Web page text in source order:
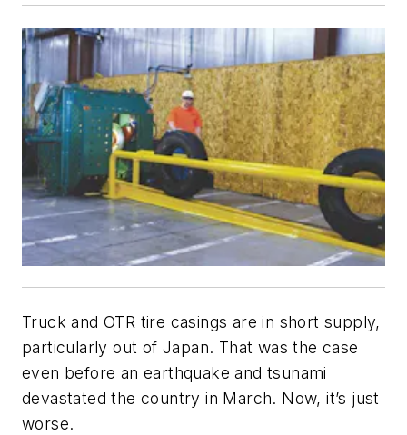
Truck and OTR tire casings are in short supply,
particularly out of Japan. That was the case
even before an earthquake and tsunami
devastated the country in March. Now, it’s just
worse.